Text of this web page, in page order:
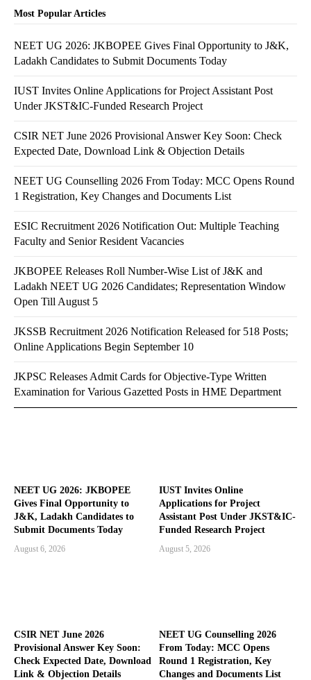
NEET UG 2026: JKBOPEE
Gives Final Opportunity to
J&K, Ladakh Candidates to
Submit Documents Today
August 6, 2026
IUST Invites Online
Applications for Project
Assistant Post Under JKST&IC-
Funded Research Project
August 5, 2026
CSIR NET June 2026
Provisional Answer Key Soon:
Check Expected Date, Download
Link & Objection Details
NEET UG Counselling 2026
From Today: MCC Opens
Round 1 Registration, Key
Changes and Documents List
Most Popular Articles
NEET UG 2026: JKBOPEE Gives Final Opportunity to J&K,
Ladakh Candidates to Submit Documents Today
IUST Invites Online Applications for Project Assistant Post
Under JKST&IC-Funded Research Project
CSIR NET June 2026 Provisional Answer Key Soon: Check
Expected Date, Download Link & Objection Details
NEET UG Counselling 2026 From Today: MCC Opens Round
1 Registration, Key Changes and Documents List
ESIC Recruitment 2026 Notification Out: Multiple Teaching
Faculty and Senior Resident Vacancies
JKBOPEE Releases Roll Number-Wise List of J&K and
Ladakh NEET UG 2026 Candidates; Representation Window
Open Till August 5
JKSSB Recruitment 2026 Notification Released for 518 Posts;
Online Applications Begin September 10
JKPSC Releases Admit Cards for Objective-Type Written
Examination for Various Gazetted Posts in HME Department